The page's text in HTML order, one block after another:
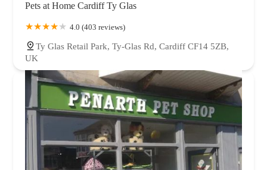
Pets at Home Cardiff Ty Glas
4.0 (403 reviews)
Ty Glas Retail Park, Ty-Glas Rd, Cardiff CF14 5ZB,
UK